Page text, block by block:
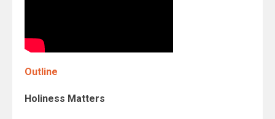
Outline
Holiness Matters